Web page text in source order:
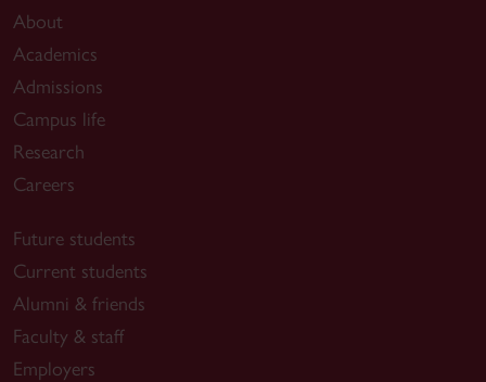
About
Academics
Admissions
Campus life
Research
Careers
Future students
Current students
Alumni & friends
Faculty & staff
Employers